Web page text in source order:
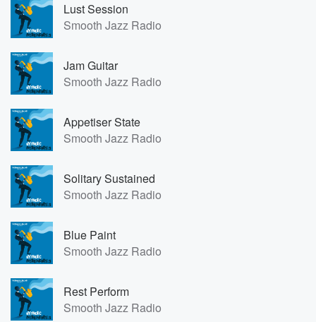
Lust Session
Smooth Jazz Radio
Jam Guitar
Smooth Jazz Radio
Appetiser State
Smooth Jazz Radio
Solitary Sustained
Smooth Jazz Radio
Blue Paint
Smooth Jazz Radio
Rest Perform
Smooth Jazz Radio